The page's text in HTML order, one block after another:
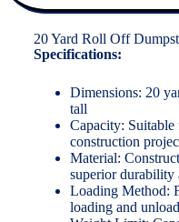
20 Yard Roll Off
Specifications:
Dimensions: 20
tall
Capacity:
construction
Material:
superior durability
Loading Method:
loading and